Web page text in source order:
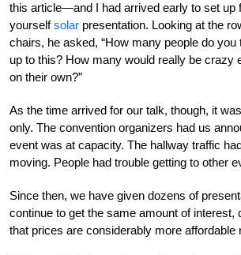
this article—and I had arrived early to set up
yourselfsolar presentation. Looking at the
chairs, he asked, “How many people do you
up to this? How many would really be crazy
on their own?”
As the time arrived for our talk, though, it
only. The convention organizers had us
event was at capacity. The hallway traffic
moving. People had trouble getting to other
Since then, we have given dozens of
continue to get the same amount of interest,
that prices are considerably more affordable